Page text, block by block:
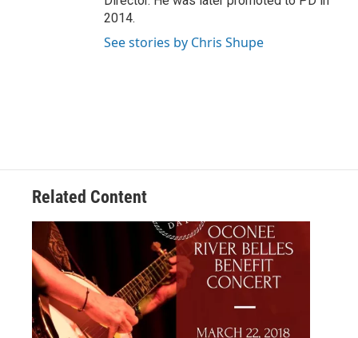
2014.
See stories by Chris Shupe
Related Content